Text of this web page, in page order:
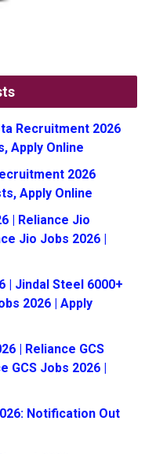
Recruitment 2026
Apply Online
2026
Apply Online
| Reliance Jio
Jio Jobs 2026 |
| Jindal Steel 6000+
2026 | Apply
| Reliance GCS
GCS Jobs 2026 |
Notification Out